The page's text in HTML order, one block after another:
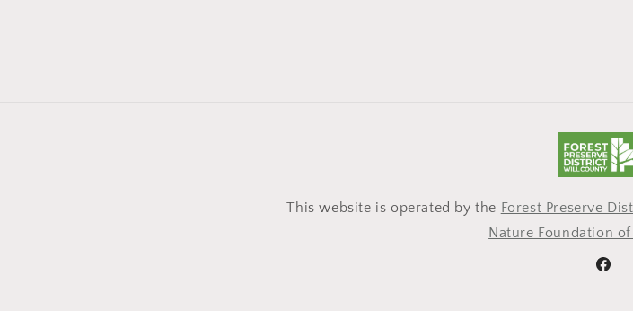
This website is operated by the Forest Preserve
Nature Foundation